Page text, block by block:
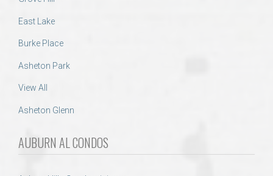
East Lake
Burke Place
Asheton Park
View All
Asheton Glenn
AUBURN AL CONDOS